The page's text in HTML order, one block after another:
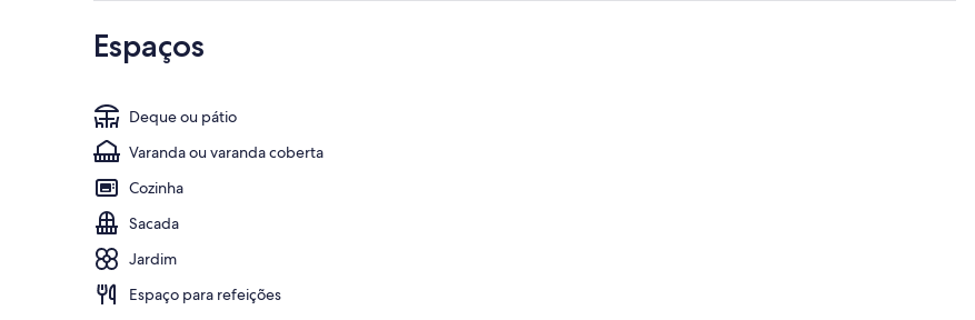
Espaços
Deque ou pátio
Varanda ou varanda coberta
Cozinha
Sacada
Jardim
Espaço para refeições